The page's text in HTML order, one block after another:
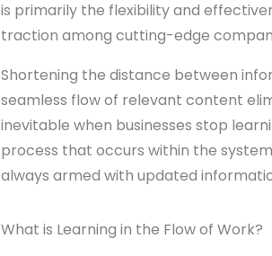
is primarily the flexibility and
traction among cutting-edge
Shortening the distance between
seamless flow of relevant content
inevitable when businesses stop
process that occurs within the
always armed with updated
What is Learning in the Flow of Work?